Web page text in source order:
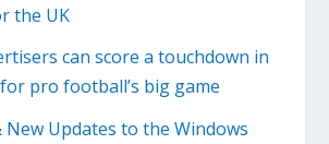
the UK
can score a touchdown in
pro football’s big game
New Updates to the Windows